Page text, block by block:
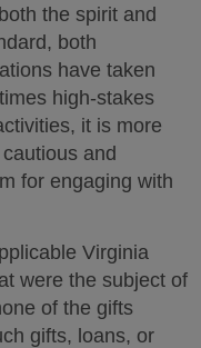
the spirit and
both
have taken
high-stakes
it is more
and
for engaging with
Virginia
were the subject of
of the gifts
gifts, loans, or